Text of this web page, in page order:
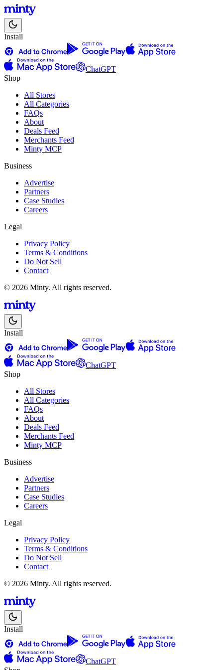
Install
ChatGPT
Shop
All Stores
All Categories
FAQs
About
Deals Feed
Merchants Feed
Minty MCP
Business
Advertise
Partners
Case Studies
Careers
Legal
Privacy Policy
Terms & Conditions
Do Not Sell
Contact
© 2026 Minty. All rights reserved.
Install
ChatGPT
Shop
All Stores
All Categories
FAQs
About
Deals Feed
Merchants Feed
Minty MCP
Business
Advertise
Partners
Case Studies
Careers
Legal
Privacy Policy
Terms & Conditions
Do Not Sell
Contact
© 2026 Minty. All rights reserved.
Install
ChatGPT